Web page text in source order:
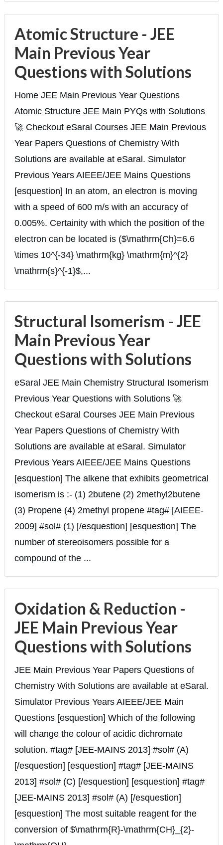
Atomic Structure - JEE
Main Previous Year
Questions with Solutions
Home JEE Main Previous Year Questions
Atomic Structure JEE Main PYQs with Solutions
🚀 Checkout eSaral Courses JEE Main Previous
Year Papers Questions of Chemistry With
Solutions are available at eSaral. Simulator
Previous Years AIEEE/JEE Mains Questions
[esquestion] In an atom, an electron is moving
with a speed of 600 m/s with an accuracy of
0.005%. Certainity with which the position of the
electron can be located is ($\mathrm{Ch}=6.6
\times 10^{-34} \mathrm{kg} \mathrm{m}^{2}
\mathrm{s}^{-1}$,...
Structural Isomerism - JEE
Main Previous Year
Questions with Solutions
eSaral JEE Main Chemistry Structural Isomerism
Previous Year Questions with Solutions 🚀
Checkout eSaral Courses JEE Main Previous
Year Papers Questions of Chemistry With
Solutions are available at eSaral. Simulator
Previous Years AIEEE/JEE Mains Questions
[esquestion] The alkene that exhibits geometrical
isomerism is :- (1) 2butene (2) 2methyl2butene
(3) Propene (4) 2methyl propene #tag# [AIEEE-
2009] #sol# (1) [/esquestion] [esquestion] The
number of stereoisomers possible for a
compound of the ...
Oxidation & Reduction -
JEE Main Previous Year
Questions with Solutions
JEE Main Previous Year Papers Questions of
Chemistry With Solutions are available at eSaral.
Simulator Previous Years AIEEE/JEE Main
Questions [esquestion] Which of the following
will change the colour of acidic dichromate
solution. #tag# [JEE-MAINS 2013] #sol# (A)
[/esquestion] [esquestion] #tag# [JEE-MAINS
2013] #sol# (C) [/esquestion] [esquestion] #tag#
[JEE-MAINS 2013] #sol# (A) [/esquestion]
[esquestion] The most suitable reagent for the
conversion of $\mathrm{R}-\mathrm{CH}_{2}-